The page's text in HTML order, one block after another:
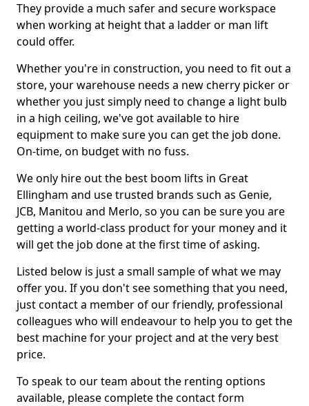
They provide a much safer and secure workspace
when working at height that a ladder or man lift
could offer.
Whether you're in construction, you need to fit out a
store, your warehouse needs a new cherry picker or
whether you just simply need to change a light bulb
in a high ceiling, we've got available to hire
equipment to make sure you can get the job done.
On-time, on budget with no fuss.
We only hire out the best boom lifts in Great
Ellingham and use trusted brands such as Genie,
JCB, Manitou and Merlo, so you can be sure you are
getting a world-class product for your money and it
will get the job done at the first time of asking.
Listed below is just a small sample of what we may
offer you. If you don't see something that you need,
just contact a member of our friendly, professional
colleagues who will endeavour to help you to get the
best machine for your project and at the very best
price.
To speak to our team about the renting options
available, please complete the contact form